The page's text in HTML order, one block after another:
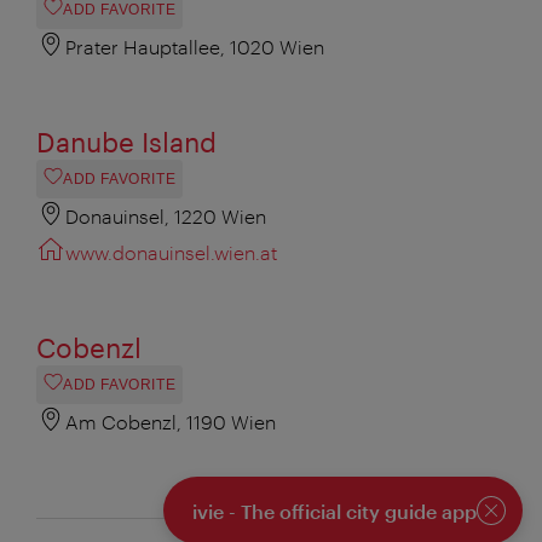
ADD FAVORITE
Prater Hauptallee, 1020 Wien
Danube Island
ADD FAVORITE
Donauinsel, 1220 Wien
www.donauinsel.wien.at
Cobenzl
ADD FAVORITE
Am Cobenzl, 1190 Wien
ivie - The official city guide app
Close